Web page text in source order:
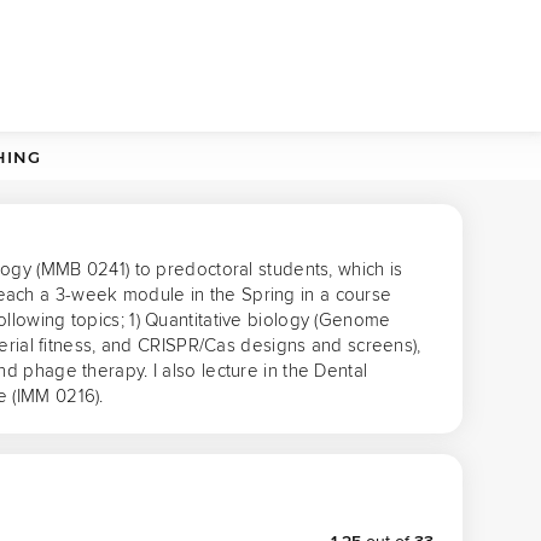
(MMB 0241) to predoctoral students, which is
a 3-week module in the Spring in a course
topics; 1) Quantitative biology (Genome
fitness, and CRISPR/Cas designs and screens),
phage therapy. I also lecture in the Dental
0216).